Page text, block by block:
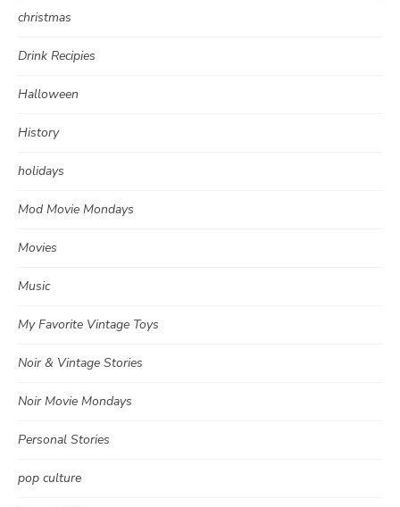
christmas
Drink Recipies
Halloween
History
holidays
Mod Movie Mondays
Movies
Music
My Favorite Vintage Toys
Noir & Vintage Stories
Noir Movie Mondays
Personal Stories
pop culture